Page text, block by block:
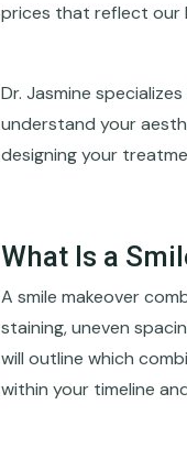
prices that reflect our
Dr. Jasmine
understand your
designing your
What Is a
A smile makeover
staining, uneven
will outline which
within your timeline